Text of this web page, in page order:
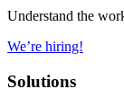
Understand the
We’re hiring!
Solutions